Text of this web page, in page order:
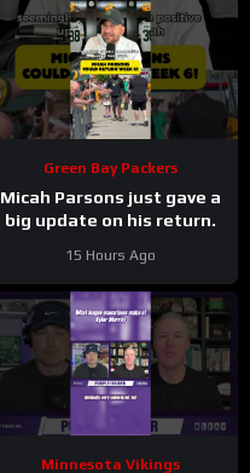
Green Bay Packers
Micah Parsons just gave a
big update on his return.
15 Hours Ago
Minnesota Vikings